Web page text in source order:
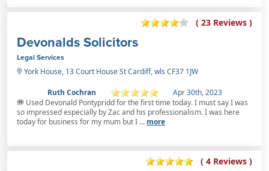
( 23 Reviews )
Devonalds Solicitors
Legal Services
York House, 13 Court House St Cardiff, wls CF37 1JW
Ruth Cochran
Apr 30th, 2023
Used Devonald Pontypridd for the first time today. I must say I was
so impressed especially by Zac and his professionalism. I was here
today for business for my mum but I ... more
( 4 Reviews )